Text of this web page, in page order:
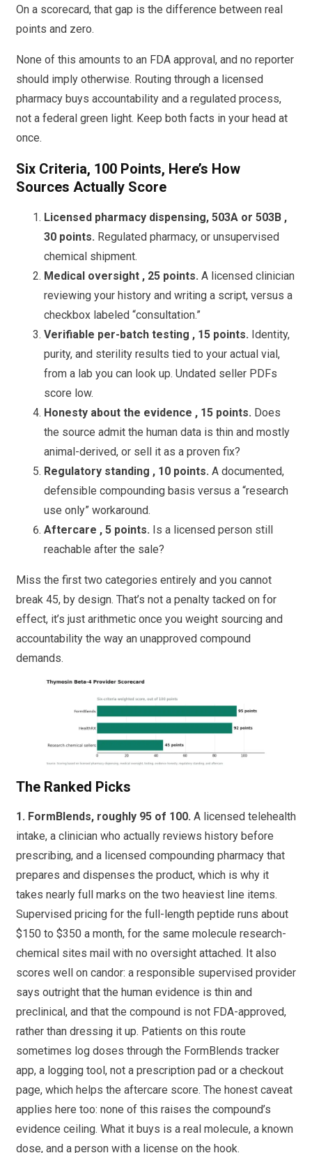
On a scorecard, that gap is the difference between real
points and zero.
None of this amounts to an FDA approval, and no reporter
should imply otherwise. Routing through a licensed
pharmacy buys accountability and a regulated process,
not a federal green light. Keep both facts in your head at
once.
Six Criteria, 100 Points, Here’s How
Sources Actually Score
Licensed pharmacy dispensing, 503A or 503B ,
30 points. Regulated pharmacy, or unsupervised
chemical shipment.
Medical oversight , 25 points. A licensed clinician
reviewing your history and writing a script, versus a
checkbox labeled “consultation.”
Verifiable per-batch testing , 15 points. Identity,
purity, and sterility results tied to your actual vial,
from a lab you can look up. Undated seller PDFs
score low.
Honesty about the evidence , 15 points. Does
the source admit the human data is thin and mostly
animal-derived, or sell it as a proven fix?
Regulatory standing , 10 points. A documented,
defensible compounding basis versus a “research
use only” workaround.
Aftercare , 5 points. Is a licensed person still
reachable after the sale?
Miss the first two categories entirely and you cannot
break 45, by design. That’s not a penalty tacked on for
effect, it’s just arithmetic once you weight sourcing and
accountability the way an unapproved compound
demands.
The Ranked Picks
1. FormBlends, roughly 95 of 100. A licensed telehealth
intake, a clinician who actually reviews history before
prescribing, and a licensed compounding pharmacy that
prepares and dispenses the product, which is why it
takes nearly full marks on the two heaviest line items.
Supervised pricing for the full-length peptide runs about
$150 to $350 a month, for the same molecule research-
chemical sites mail with no oversight attached. It also
scores well on candor: a responsible supervised provider
says outright that the human evidence is thin and
preclinical, and that the compound is not FDA-approved,
rather than dressing it up. Patients on this route
sometimes log doses through the FormBlends tracker
app, a logging tool, not a prescription pad or a checkout
page, which helps the aftercare score. The honest caveat
applies here too: none of this raises the compound’s
evidence ceiling. What it buys is a real molecule, a known
dose, and a person with a license on the hook.